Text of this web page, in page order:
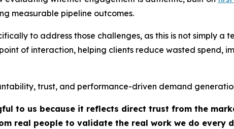
measurable pipeline outcomes.
to address those challenges, as this is not simply a
of interaction, helping clients reduce wasted spend,
trust, and performance-driven demand
to us because it reflects direct trust from the
real people to validate the real work we do every